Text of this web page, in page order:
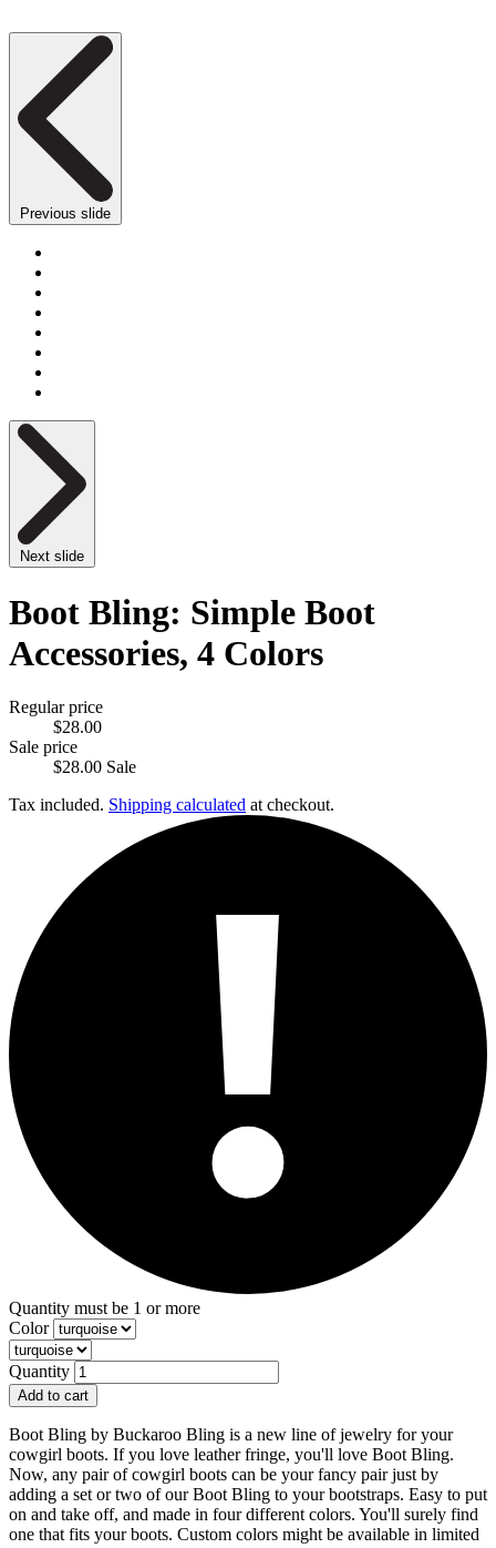
Previous slide
Next slide
Boot Bling: Simple Boot
Accessories, 4 Colors
Regular price
$28.00
Sale price
$28.00 Sale
Tax included. Shipping calculated at checkout.
Quantity must be 1 or more
Color
Quantity
Add to cart
Boot Bling by Buckaroo Bling is a new line of jewelry for your
cowgirl boots. If you love leather fringe, you'll love Boot Bling.
Now, any pair of cowgirl boots can be your fancy pair just by
adding a set or two of our Boot Bling to your bootstraps. Easy to put
on and take off, and made in four different colors. You'll surely find
one that fits your boots. Custom colors might be available in limited